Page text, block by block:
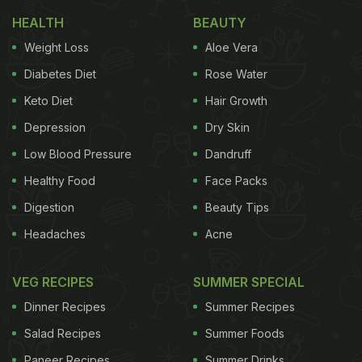
Indulgence
Here Are 7 Things We Are Doing
1. Throwing Pasta Water
The water used to boil pasta is full of starch. This
starchy water helps the pasta bind with sauce to
make a smooth and delicious pasta. Use pasta
pasta.
2. Overusing A Non-Stick Pan
HEALTH
Weight Loss
Diabetes Diet
Keto Diet
Depression
Low Blood Pressure
Healthy Food
Digestion
Headaches
BEAUTY
Aloe Vera
Rose Water
Hair Growth
Dry Skin
Dandruff
Face Packs
Beauty Tips
Acne
VEG RECIPES
Dinner Recipes
Salad Recipes
SUMMER SPECIAL
Summer Recipes
Summer Foods